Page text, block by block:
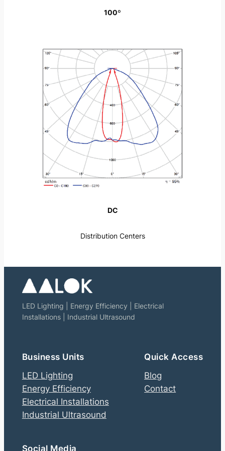
100º
DC
Distribution Centers
LED Lighting | Energy Efficiency | Electrical
Installations | Industrial Ultrasound
Business Units
LED Lighting
Energy Efficiency
Electrical Installations
Industrial Ultrasound
Quick Access
Blog
Contact
Social Media